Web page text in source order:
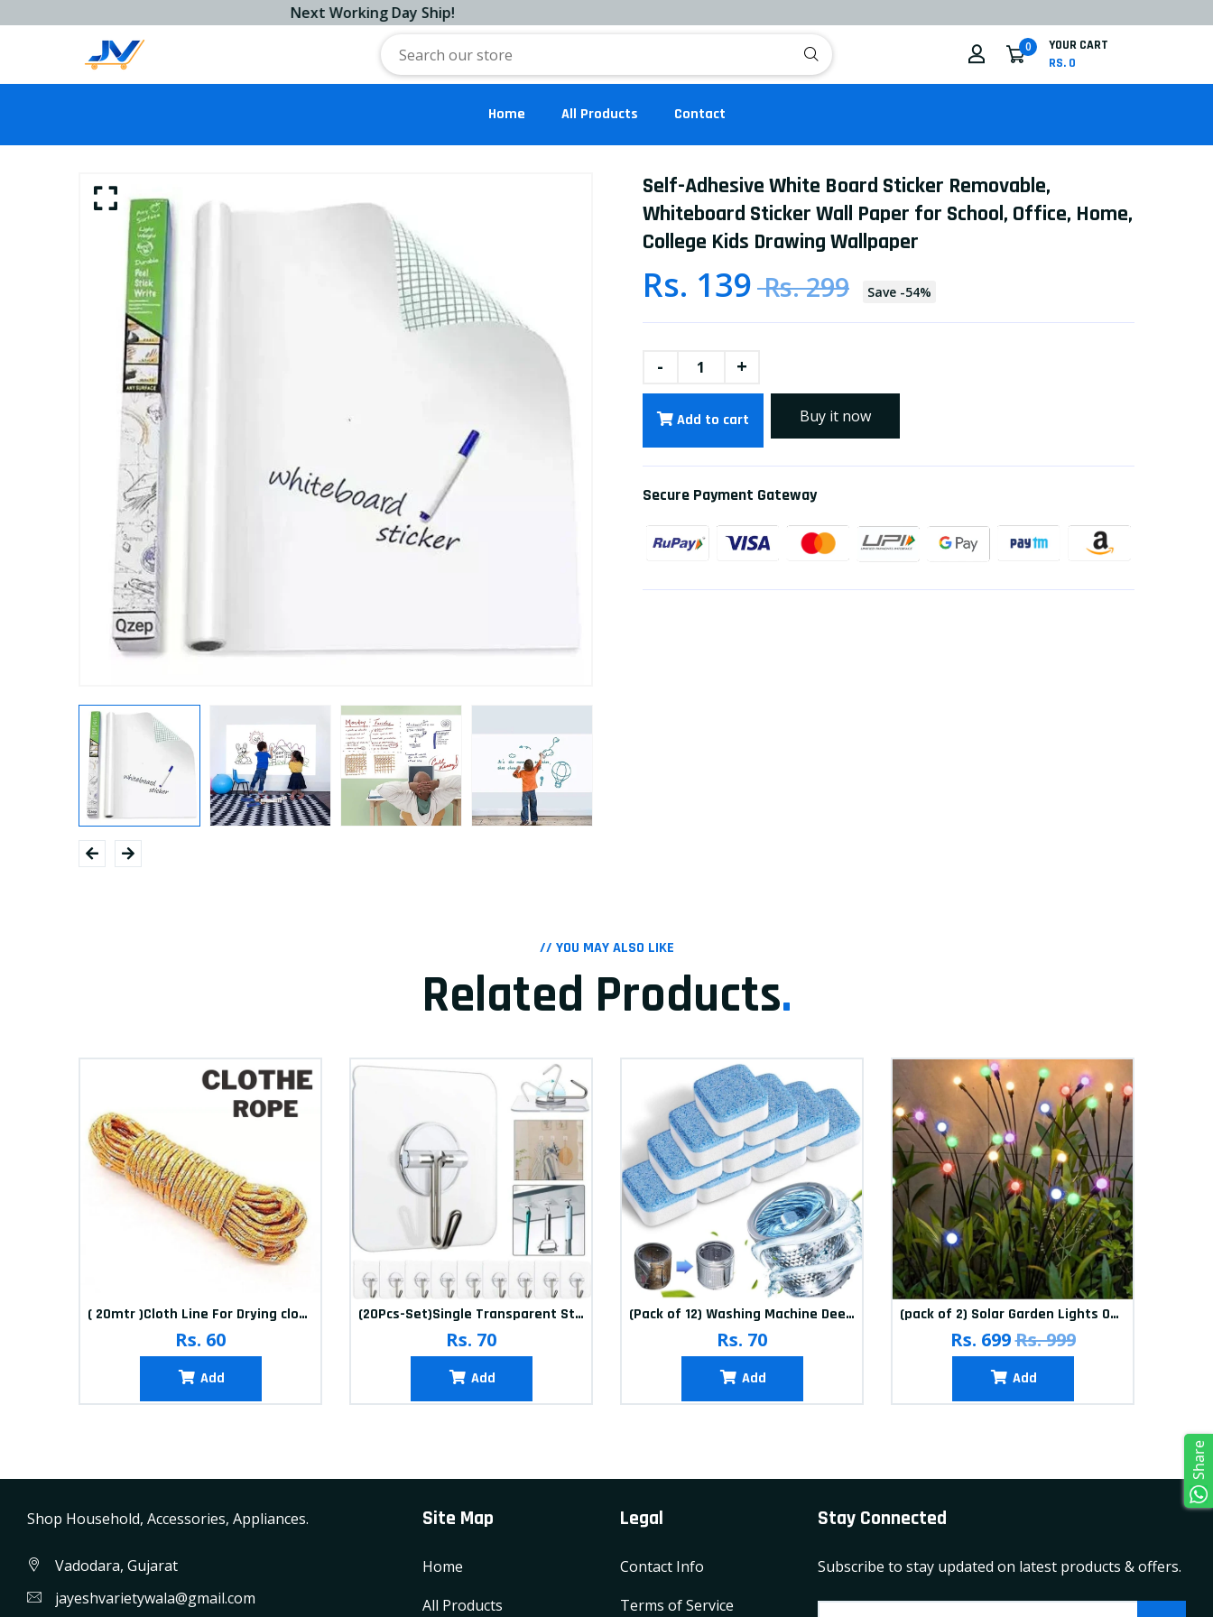
Next Working Day Ship!
0
YOUR CART
RS. 0
Home All Products Contact
Self-Adhesive White Board Sticker Removable,
Whiteboard Sticker Wall Paper for School, Office, Home,
College Kids Drawing Wallpaper
Rs. 139Rs. 299 Save -54%
- +
Add to cart Buy it now
Secure Payment Gateway
// YOU MAY ALSO LIKE
Related Products.
( 20mtr )Cloth Line For Drying clothes
Rs. 60
Add
(20Pcs-Set)Single Transparent Sticker hook
Rs. 70
Add
(Pack of 12) Washing Machine Deep Cleaner Tablets
Rs. 70
Add
(pack of 2) Solar Garden Lights Outdoor Solar Firefly Lights Solar Garden Decorative Lights Multicolour
Rs. 699Rs. 999
Add
Shop Household, Accessories, Appliances.
Vadodara, Gujarat
jayeshvarietywala@gmail.com
Site Map
Home
All Products
Legal
Contact Info
Terms of Service
Stay Connected
Subscribe to stay updated on latest products & offers.
Share